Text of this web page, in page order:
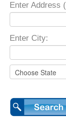
Enter Address
Enter City: